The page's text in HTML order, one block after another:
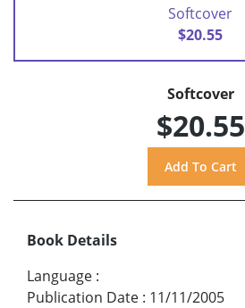
Softcover
$20.55
Softcover
$20.55
Book Details
Language :
Publication Date : 11/11/2005